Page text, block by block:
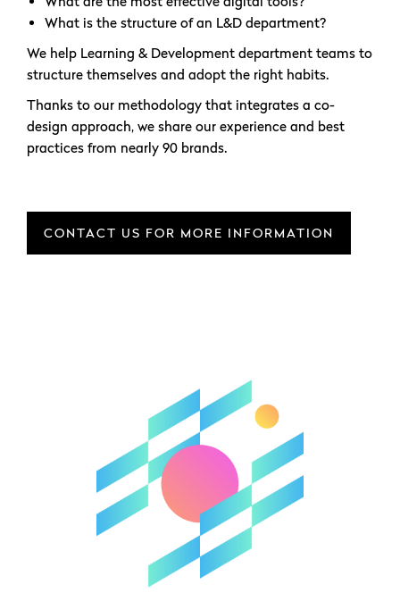
What is the structure of an L&D department?
We help Learning & Development department teams to
structure themselves and adopt the right habits.
Thanks to our methodology that integrates a co-
design approach, we share our experience and best
practices from nearly 90 brands.
CONTACT US FOR MORE INFORMATION